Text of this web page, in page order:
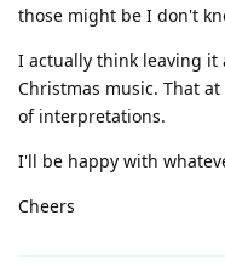
those might be I don't
I actually think leaving it
Christmas music. That
of interpretations.
I'll be happy with
Cheers